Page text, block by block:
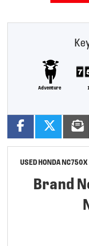
Adventure 1
USED HONDA NC750X
Brand